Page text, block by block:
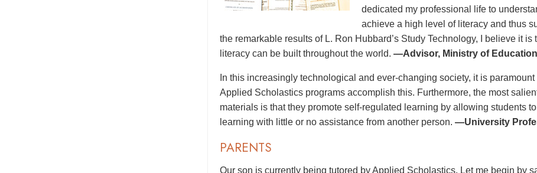
dedicated my professional life to
achieve a high level of literacy and thus
the remarkable results of L. Ron Hubbard’s Study Technology, I believe it
literacy can be built throughout the world. —Advisor, Ministry of
In this increasingly technological and ever-changing society, it is
Applied Scholastics programs accomplish this. Furthermore, the most
materials is that they promote self-regulated learning by allowing students
learning with little or no assistance from another person. —University
PARENTS
Our son is currently being tutored by Applied Scholastics. Let me begin by